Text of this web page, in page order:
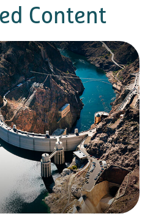
Content